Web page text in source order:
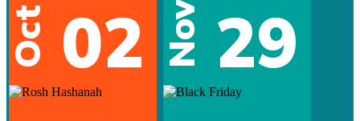
Oct 02 Nov 29